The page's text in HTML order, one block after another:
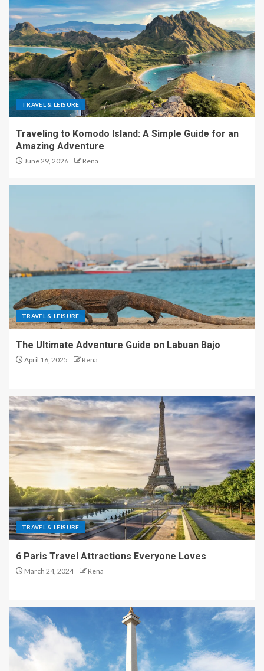
TRAVEL & LEISURE
Traveling to Komodo Island: A Simple Guide for an
Amazing Adventure
June 29, 2026 Rena
TRAVEL & LEISURE
The Ultimate Adventure Guide on Labuan Bajo
April 16, 2025 Rena
TRAVEL & LEISURE
6 Paris Travel Attractions Everyone Loves
March 24, 2024 Rena